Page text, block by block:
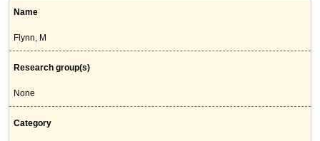
Name
Flynn, M
Research group(s)
None
Category